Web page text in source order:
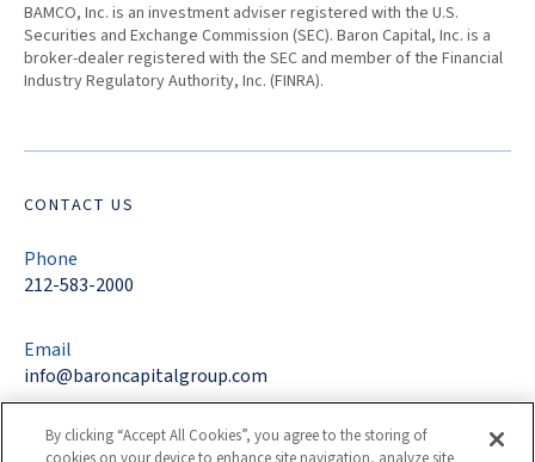
BAMCO, Inc. is an investment adviser registered with the U.S.
Securities and Exchange Commission (SEC). Baron Capital, Inc. is a
broker-dealer registered with the SEC and member of the Financial
Industry Regulatory Authority, Inc. (FINRA).
CONTACT US
Phone
212-583-2000
Email
info@baroncapitalgroup.com
Address
By clicking “Accept All Cookies”, you agree to the storing of